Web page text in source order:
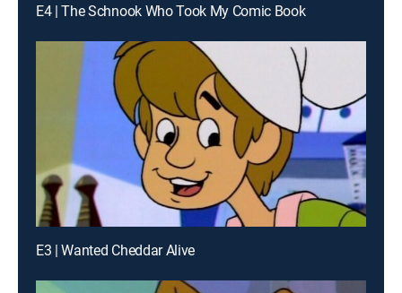
E4 | The Schnook Who Took My Comic Book
E3 | Wanted Cheddar Alive